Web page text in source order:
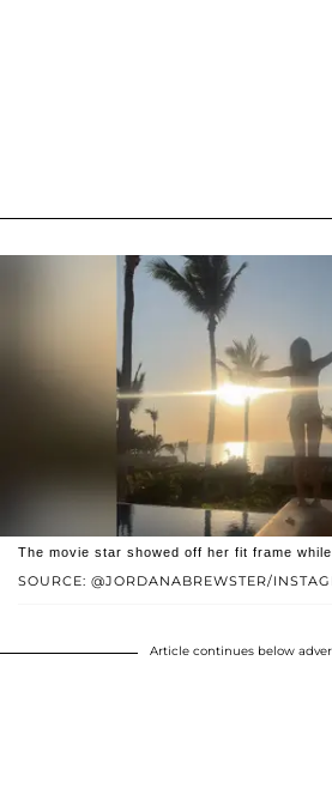
SOURCE: @JORDANABREWSTER/
The movie star showed off her fit frame
Article continues below